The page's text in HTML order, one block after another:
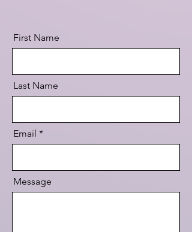
First Name
Last Name
Email
Message